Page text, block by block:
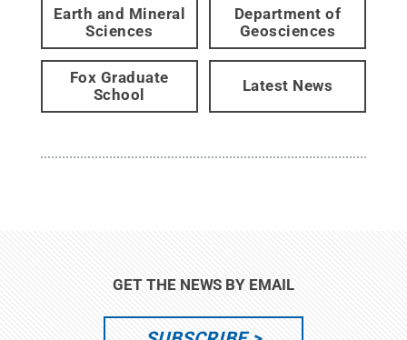
Earth and Mineral
Sciences
Department of
Geosciences
Fox Graduate
School
Latest News
GET THE NEWS BY EMAIL